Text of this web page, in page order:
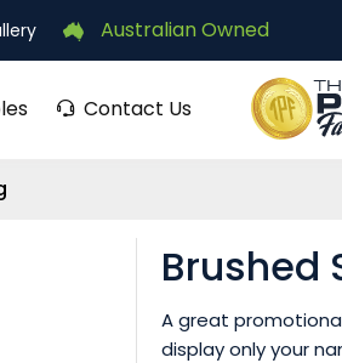
Australian Owned
Contact Us
Brushed
A great
display only your